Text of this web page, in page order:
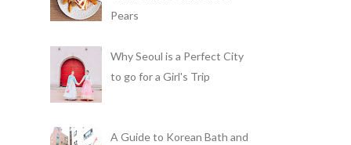
Pears
Why Seoul is a Perfect City
to go for a Girl's Trip
A Guide to Korean Bath and